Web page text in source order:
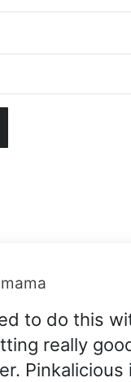
to do this
really